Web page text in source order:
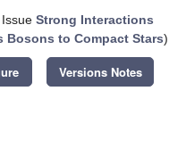
Strong Interactions
Bosons to Compact Stars)
Versions Notes